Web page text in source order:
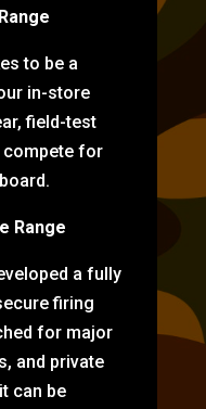
to be a
in-store
field-test
compete for
Range
a fully
firing
for major
and private
can be